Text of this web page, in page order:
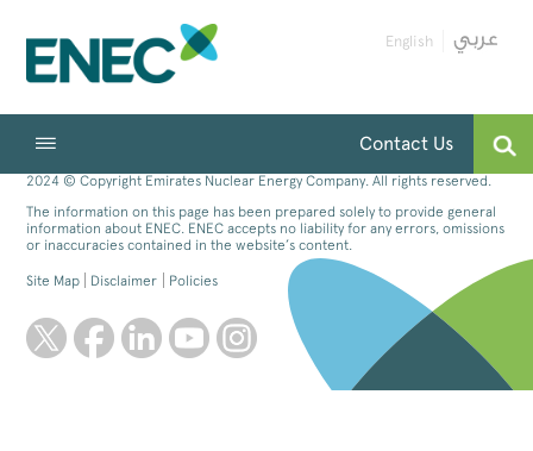
English
Contact Us
2024 © Copyright Emirates Nuclear Energy Company. All rights reserved.
The information on this page has been prepared solely to provide general
information about ENEC. ENEC accepts no liability for any errors, omissions
or inaccuracies contained in the website’s content.
Site Map Disclaimer Policies
twitter facebooklinkedin youtube instagram